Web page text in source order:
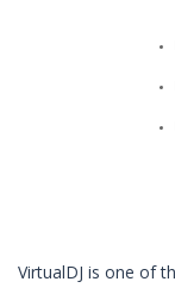
VirtualDJ is one of